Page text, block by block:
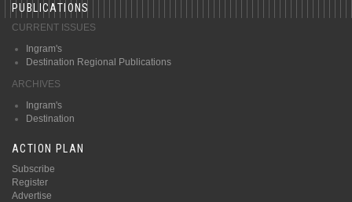
PUBLICATIONS
CURRENT ISSUES
Ingram's
Destination Regional Publications
ARCHIVES
Ingram's
Destination
ACTION PLAN
Subscribe
Register
Advertise